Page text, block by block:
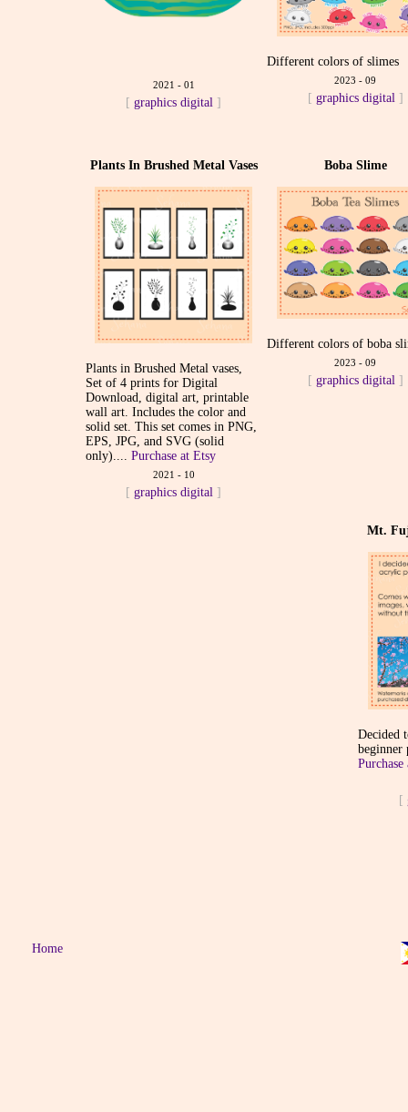
2021 - 01
[graphics digital ]
Different colors of slimes
2023 - 09
[ graphics digital ]
Plants In Brushed Metal Vases
Plants in Brushed Metal vases,
Set of 4 prints for Digital
Download, digital art, printable
wall art. Includes the color and
solid set. This set comes in PNG,
EPS, JPG, and SVG (solid
only).... Purchase at Etsy
2021 - 10
[graphics digital ]
Boba Slime
Different colors of boba
2023 - 09
[ graphics digital ]
Mt.
Decided
beginner
[
Home